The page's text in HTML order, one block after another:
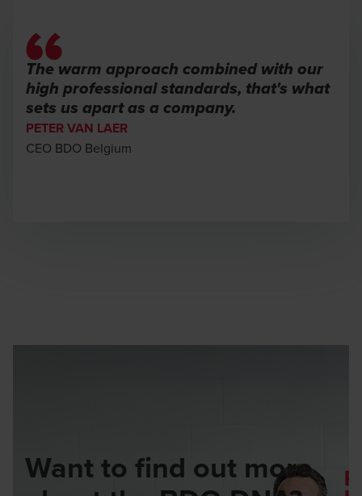
The warm approach combined with our
high professional standards, that's what
sets us apart as a company.
PETER VAN LAER
CEO BDO Belgium
Want to find out more